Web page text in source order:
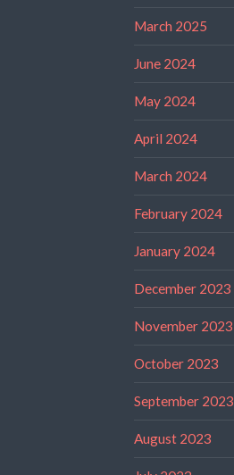
March 2025
June 2024
May 2024
April 2024
March 2024
February 2024
January 2024
December 2023
November 2023
October 2023
September 2023
August 2023